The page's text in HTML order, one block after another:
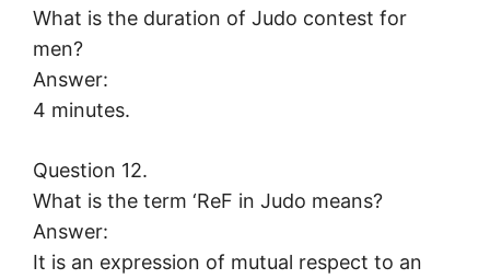
What is the duration of Judo contest for
men?
Answer:
4 minutes.
Question 12.
What is the term ‘ReF in Judo means?
Answer:
It is an expression of mutual respect to an